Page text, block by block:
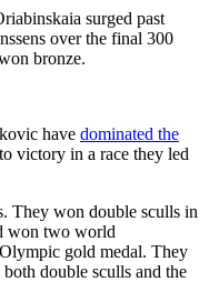
surged past
over the final 300
bronze.
have dominated the
victory in a race they led
They won double sculls in
won two world
gold medal. They
double sculls and the